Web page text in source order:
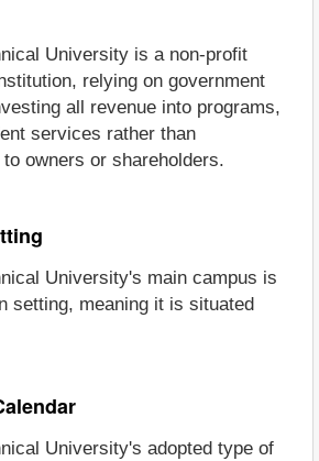
University is a non-profit
relying on government
all revenue into programs,
services rather than
owners or shareholders.
University's main campus is
setting, meaning it is situated
University's adopted type of